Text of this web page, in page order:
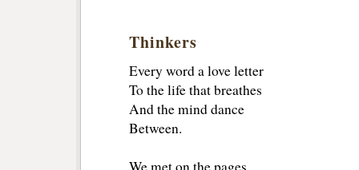
Thinkers
Every word a love letter
To the life that breathes
And the mind dance
Between.